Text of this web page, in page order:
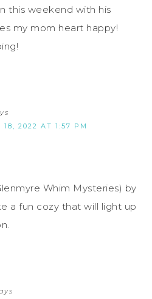
this weekend with his
my mom heart happy!
18, 2022 AT 1:57 PM
Whim Mysteries) by
a fun cozy that will light up